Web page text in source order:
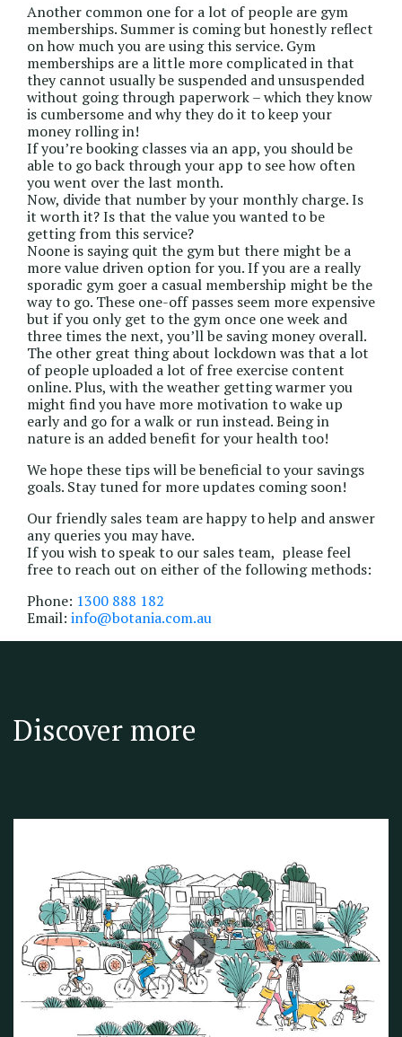
Another common one for a lot of people are gym
memberships. Summer is coming but honestly reflect
on how much you are using this service. Gym
memberships are a little more complicated in that
they cannot usually be suspended and unsuspended
without going through paperwork – which they know
is cumbersome and why they do it to keep your
money rolling in!
If you’re booking classes via an app, you should be
able to go back through your app to see how often
you went over the last month.
Now, divide that number by your monthly charge. Is
it worth it? Is that the value you wanted to be
getting from this service?
Noone is saying quit the gym but there might be a
more value driven option for you. If you are a really
sporadic gym goer a casual membership might be the
way to go. These one-off passes seem more expensive
but if you only get to the gym once one week and
three times the next, you’ll be saving money overall.
The other great thing about lockdown was that a lot
of people uploaded a lot of free exercise content
online. Plus, with the weather getting warmer you
might find you have more motivation to wake up
early and go for a walk or run instead. Being in
nature is an added benefit for your health too!
We hope these tips will be beneficial to your savings
goals. Stay tuned for more updates coming soon!
Our friendly sales team are happy to help and answer
any queries you may have.
If you wish to speak to our sales team, please feel
free to reach out on either of the following methods:
Phone: 1300 888 182
Email: info@botania.com.au
Discover more